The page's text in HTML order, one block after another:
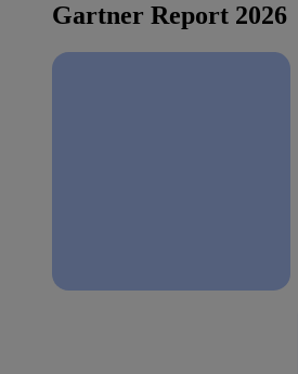
Gartner Report 2026